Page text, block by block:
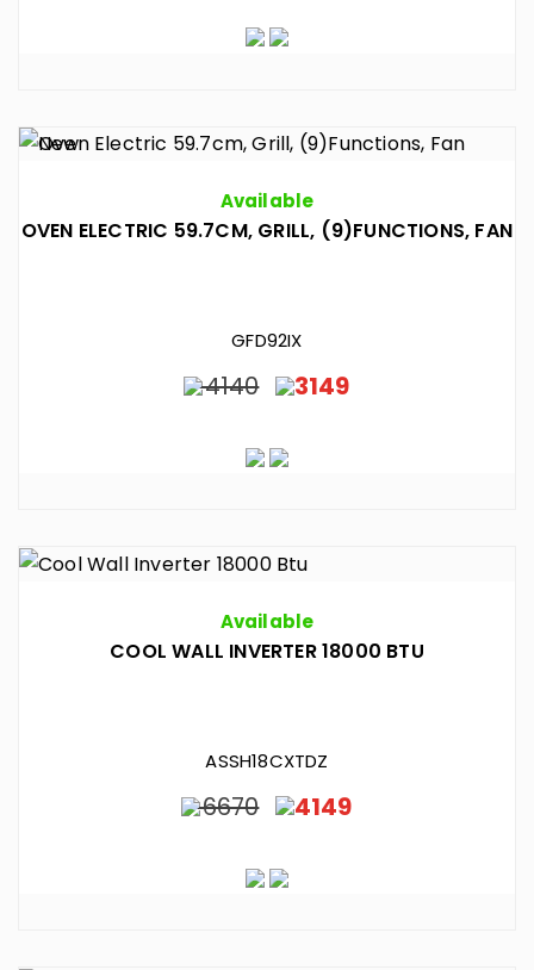
Available
OVEN ELECTRIC 59.7CM, GRILL, (9)FUNCTIONS, FAN
GFD92IX
4140 3149
Available
COOL WALL INVERTER 18000 BTU
ASSH18CXTDZ
6670 4149